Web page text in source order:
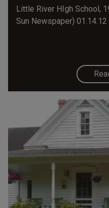
Little River HIgh School,
Sun Newspaper) 01.14.12